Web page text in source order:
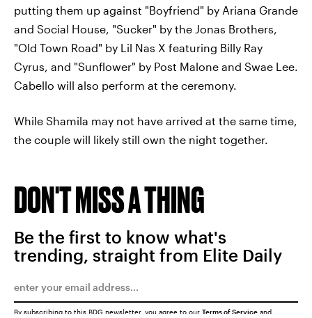
putting them up against "Boyfriend" by Ariana Grande
and Social House, "Sucker" by the Jonas Brothers,
"Old Town Road" by Lil Nas X featuring Billy Ray
Cyrus, and "Sunflower" by Post Malone and Swae Lee.
Cabello will also perform at the ceremony.
While Shamila may not have arrived at the same time,
the couple will likely still own the night together.
DON'T MISS A THING
Be the first to know what's
trending, straight from Elite Daily
By subscribing to this BDG newsletter, you agree to our Terms of Service and